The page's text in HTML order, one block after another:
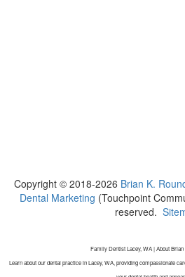
Copyright © 2018-2026 Brian K.
Dental Marketing (Touchpoint
reserved.
Family Dentist Lacey, WA | About
Learn about our dental practice in Lacey, WA, providing compassionate